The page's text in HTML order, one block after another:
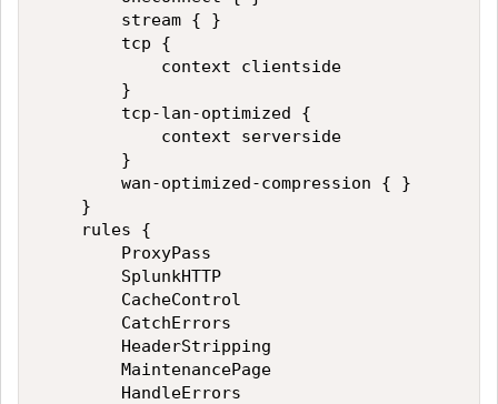
        stream { }
        tcp {
            context clientside
        }
        tcp-lan-optimized {
            context serverside
        }
        wan-optimized-compression { }
    }
    rules {
        ProxyPass
        SplunkHTTP
        CacheControl
        CatchErrors
        HeaderStripping
        MaintenancePage
        HandleErrors